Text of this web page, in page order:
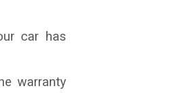
car has
warranty